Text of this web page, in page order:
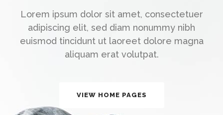
Lorem ipsum dolor sit amet, consectetuer
adipiscing elit, sed diam nonummy nibh
euismod tincidunt ut laoreet dolore magna
aliquam erat volutpat.
VIEW HOME PAGES